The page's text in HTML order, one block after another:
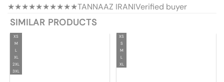
★★★★★★★★★★TANNAAZ IRANIVerified buyer
SIMILAR PRODUCTS
XS
M
L
XL
2XL
3XL
XS
S
M
L
XL